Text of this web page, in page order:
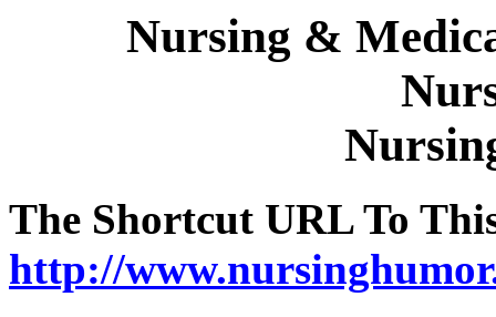
Nursing &
The Shortcut URL To
http://